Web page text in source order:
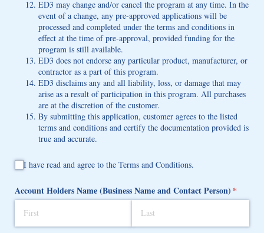
ED3 may change and/or cancel the program at any time. In the
event of a change, any pre-approved applications will be
processed and completed under the terms and conditions in
effect at the time of pre-approval, provided funding for the
program is still available.
ED3 does not endorse any particular product, manufacturer, or
contractor as a part of this program.
ED3 disclaims any and all liability, loss, or damage that may
arise as a result of participation in this program. All purchases
are at the discretion of the customer.
By submitting this application, customer agrees to the listed
terms and conditions and certify the documentation provided is
true and accurate.
I have read and agree to the Terms and Conditions.
I have read and agree to the Terms and Conditions.
Account Holders Name (Business Name and Contact Person) *